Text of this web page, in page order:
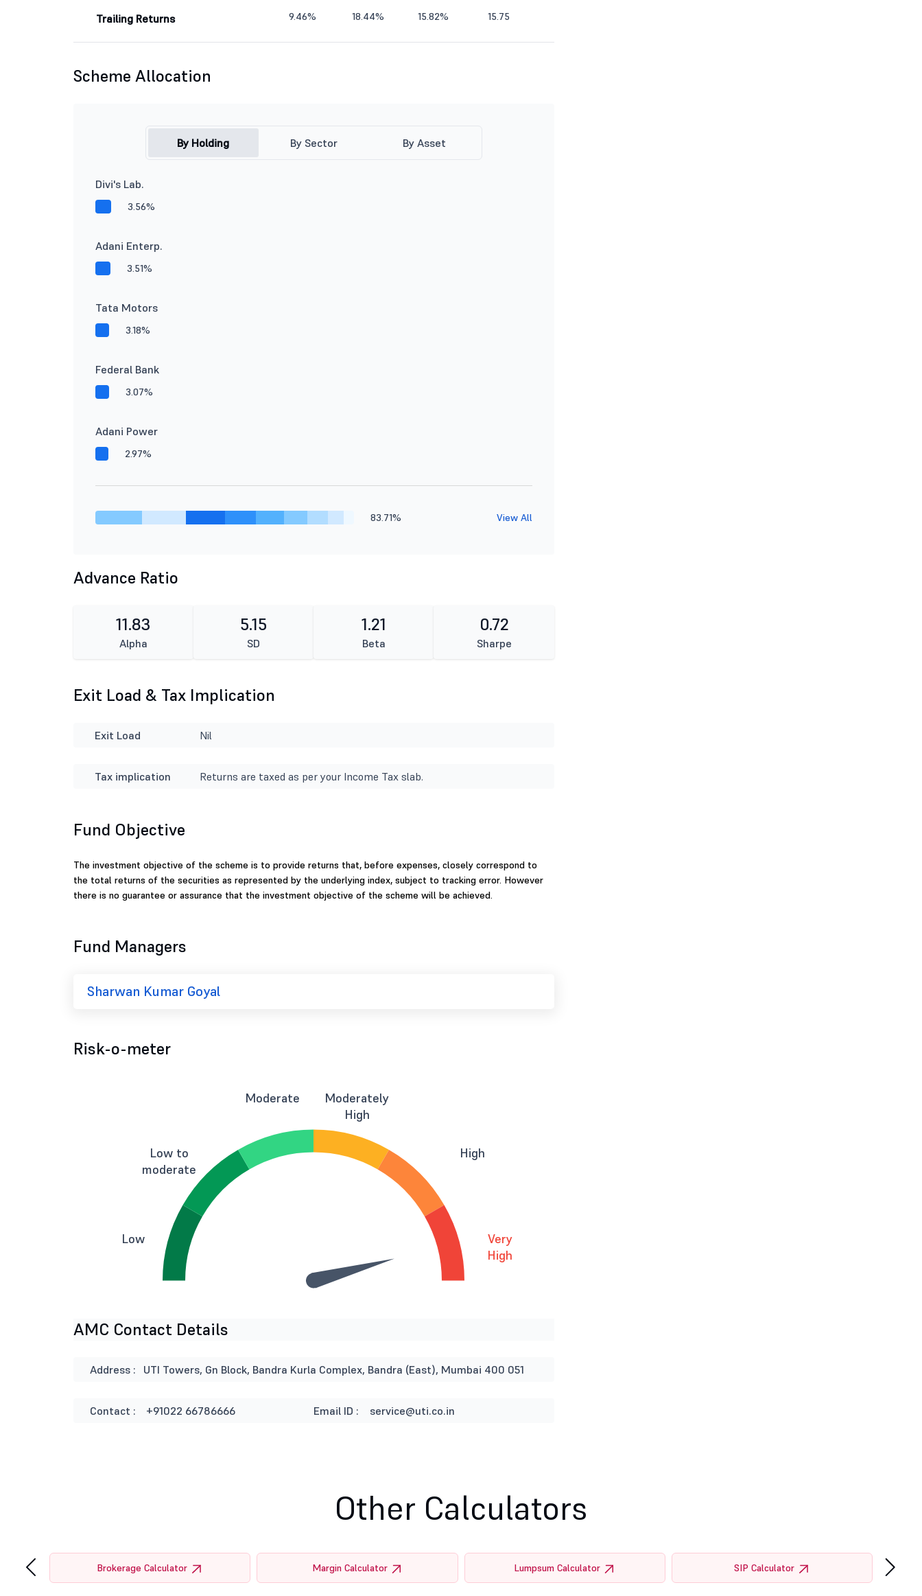
Trailing Returns 9.46% 18.44% 15.82% 15.75
Scheme Allocation
By Holding By Sector By Asset
Divi's Lab.
3.56%
Adani Enterp.
3.51%
Tata Motors
3.18%
Federal Bank
3.07%
Adani Power
2.97%
83.71% View All
Advance Ratio
11.83
Alpha
5.15
SD
1.21
Beta
0.72
Sharpe
Exit Load & Tax Implication
Exit Load Nil
Tax implication Returns are taxed as per your Income Tax slab.
Fund Objective
The investment objective of the scheme is to provide returns that, before expenses, closely correspond to
the total returns of the securities as represented by the underlying index, subject to tracking error. However
there is no guarantee or assurance that the investment objective of the scheme will be achieved.
Fund Managers
Sharwan Kumar Goyal
Risk-o-meter
Low
Low to
moderate
Moderate
Moderately
High
High
Very
High
AMC Contact Details
Address : UTI Towers, Gn Block, Bandra Kurla Complex, Bandra (East), Mumbai 400 051
Contact : +91022 66786666 Email ID : service@uti.co.in
Other Calculators
Brokerage Calculator Margin Calculator Lumpsum Calculator SIP Calculator
‹ ›